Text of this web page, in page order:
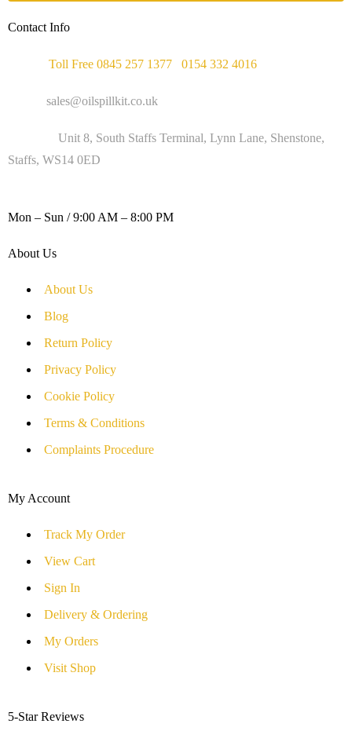
Contact Info
Toll Free 0845 257 1377 0154 332 4016
sales@oilspillkit.co.uk
Unit 8, South Staffs Terminal, Lynn Lane, Shenstone,
Staffs, WS14 0ED
Mon – Sun / 9:00 AM – 8:00 PM
About Us
About Us
Blog
Return Policy
Privacy Policy
Cookie Policy
Terms & Conditions
Complaints Procedure
My Account
Track My Order
View Cart
Sign In
Delivery & Ordering
My Orders
Visit Shop
5-Star Reviews